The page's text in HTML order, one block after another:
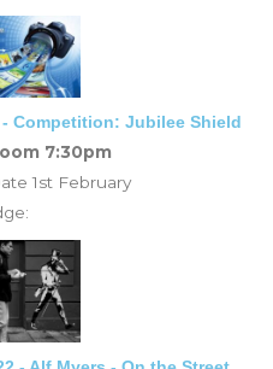
Competition: Jubilee Shield
7:30pm
1st February